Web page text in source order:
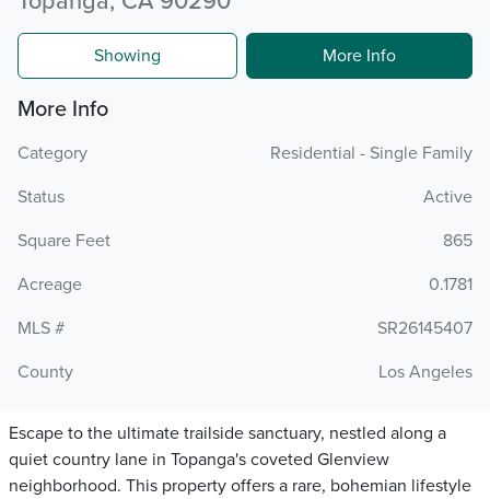
Showing More Info
More Info
Category
Residential - Single Family
Status
Active
Square Feet
865
Acreage
0.1781
MLS #
SR26145407
County
Los Angeles
Escape to the ultimate trailside sanctuary, nestled along a
quiet country lane in Topanga's coveted Glenview
neighborhood. This property offers a rare, bohemian lifestyle